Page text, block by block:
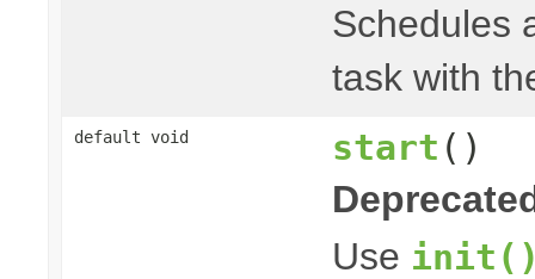
Schedules
task with
default void start ()
Use